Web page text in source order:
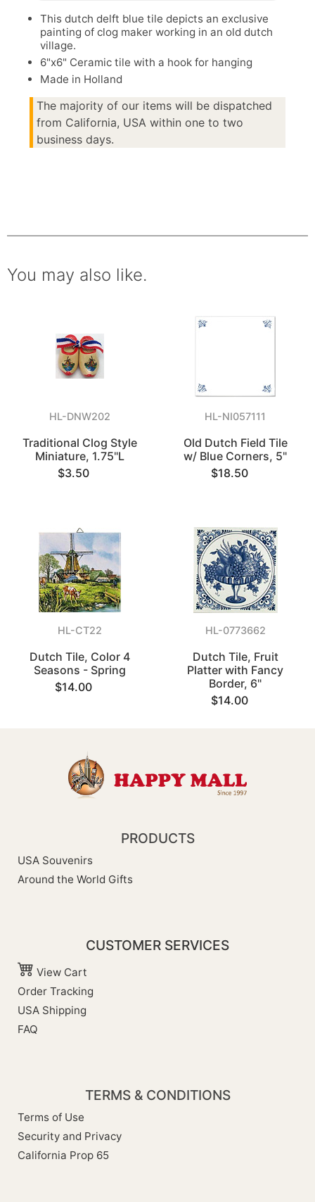
This dutch delft blue tile depicts an exclusive
painting of clog maker working in an old dutch
village.
6"x6" Ceramic tile with a hook for hanging
Made in Holland
The majority of our items will be dispatched
from California, USA within one to two
business days.
You may also like.
HL-DNW202
Traditional Clog Style
Miniature, 1.75"L
$3.50
HL-NI057111
Old Dutch Field Tile
w/ Blue Corners, 5"
$18.50
HL-CT22
Dutch Tile, Color 4
Seasons - Spring
$14.00
HL-0773662
Dutch Tile, Fruit
Platter with Fancy
Border, 6"
$14.00
PRODUCTS
USA Souvenirs
Around the World Gifts
CUSTOMER SERVICES
View Cart
Order Tracking
USA Shipping
FAQ
TERMS & CONDITIONS
Terms of Use
Security and Privacy
California Prop 65